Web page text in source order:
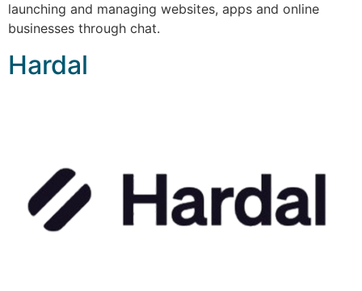
launching and managing websites, apps and online
businesses through chat.
Hardal